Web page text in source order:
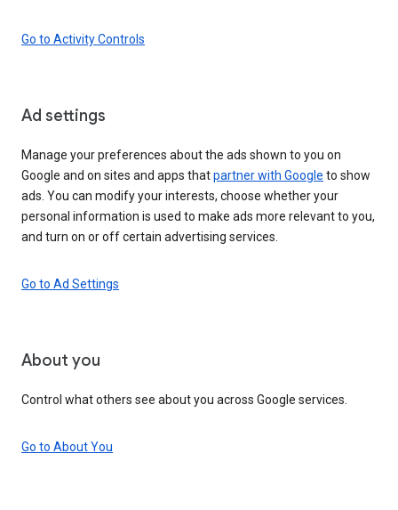
Go to Activity Controls
Ad settings
Manage your preferences about the ads shown to you on
Google and on sites and apps thatpartner with Google to show
ads. You can modify your interests, choose whether your
personal information is used to make ads more relevant to you,
and turn on or off certain advertising services.
Go to Ad Settings
About you
Control what others see about you across Google services.
Go to About You